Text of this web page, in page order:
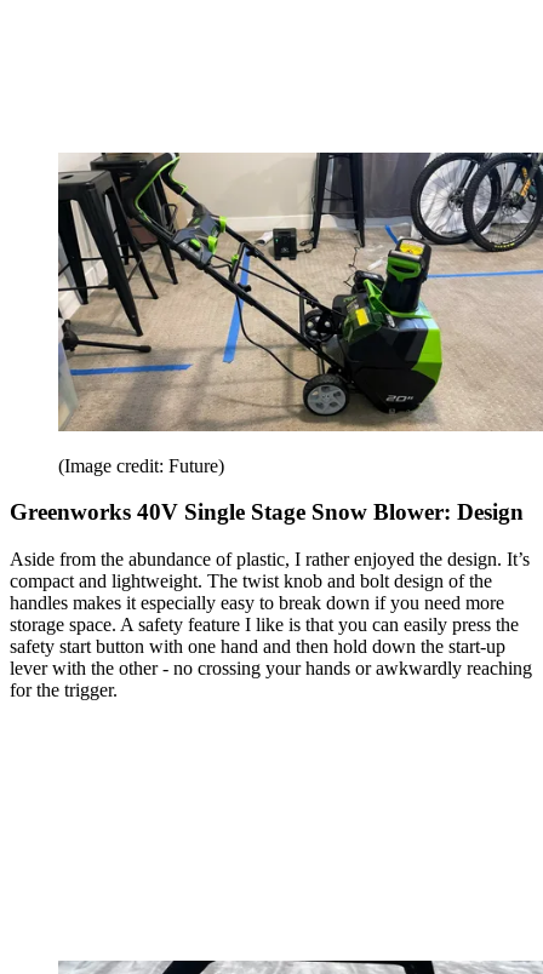
(Image credit: Future)
Greenworks 40V Single Stage Snow Blower: Design
Aside from the abundance of plastic, I rather enjoyed the design. It’s
compact and lightweight. The twist knob and bolt design of the
handles makes it especially easy to break down if you need more
storage space. A safety feature I like is that you can easily press the
safety start button with one hand and then hold down the start-up
lever with the other - no crossing your hands or awkwardly reaching
for the trigger.